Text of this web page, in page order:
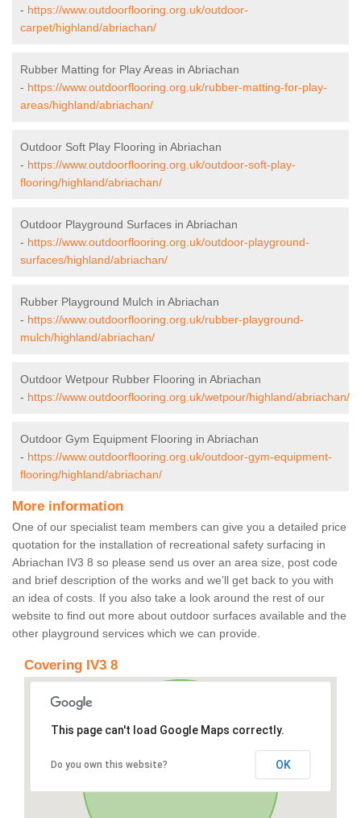
- https://www.outdoorflooring.org.uk/outdoor-
carpet/highland/abriachan/
Rubber Matting for Play Areas in Abriachan
- https://www.outdoorflooring.org.uk/rubber-matting-for-play-
areas/highland/abriachan/
Outdoor Soft Play Flooring in Abriachan
- https://www.outdoorflooring.org.uk/outdoor-soft-play-
flooring/highland/abriachan/
Outdoor Playground Surfaces in Abriachan
- https://www.outdoorflooring.org.uk/outdoor-playground-
surfaces/highland/abriachan/
Rubber Playground Mulch in Abriachan
- https://www.outdoorflooring.org.uk/rubber-playground-
mulch/highland/abriachan/
Outdoor Wetpour Rubber Flooring in Abriachan
- https://www.outdoorflooring.org.uk/wetpour/highland/abriachan/
Outdoor Gym Equipment Flooring in Abriachan
- https://www.outdoorflooring.org.uk/outdoor-gym-equipment-
flooring/highland/abriachan/
More information
One of our specialist team members can give you a detailed price
quotation for the installation of recreational safety surfacing in
Abriachan IV3 8 so please send us over an area size, post code
and brief description of the works and we’ll get back to you with
an idea of costs. If you also take a look around the rest of our
website to find out more about outdoor surfaces available and the
other playground services which we can provide.
Covering IV3 8
This page can't load Google Maps correctly.
Do you own this website? OK